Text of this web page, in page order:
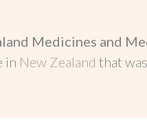
Medicines and
in New Zealand that